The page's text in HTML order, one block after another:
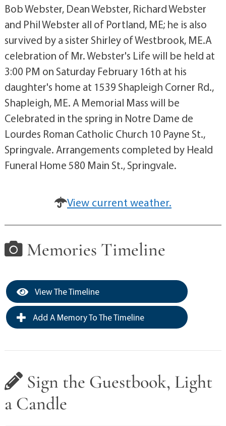
Bob Webster, Dean Webster, Richard Webster
and Phil Webster all of Portland, ME; he is also
survived by a sister Shirley of Westbrook, ME.A
celebration of Mr. Webster's Life will be held at
3:00 PM on Saturday February 16th at his
daughter's home at 1539 Shapleigh Corner Rd.,
Shapleigh, ME. A Memorial Mass will be
Celebrated in the spring in Notre Dame de
Lourdes Roman Catholic Church 10 Payne St.,
Springvale. Arrangements completed by Heald
Funeral Home 580 Main St., Springvale.
View current weather.
Memories Timeline
View The Timeline
Add A Memory To The Timeline
Sign the Guestbook, Light
a Candle